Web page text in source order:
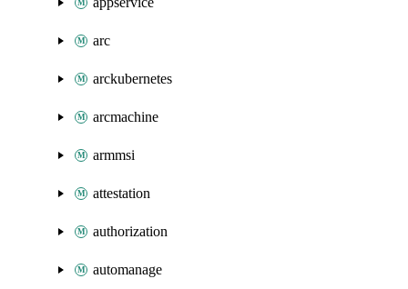
arc
arckubernetes
arcmachine
armmsi
attestation
authorization
automanage